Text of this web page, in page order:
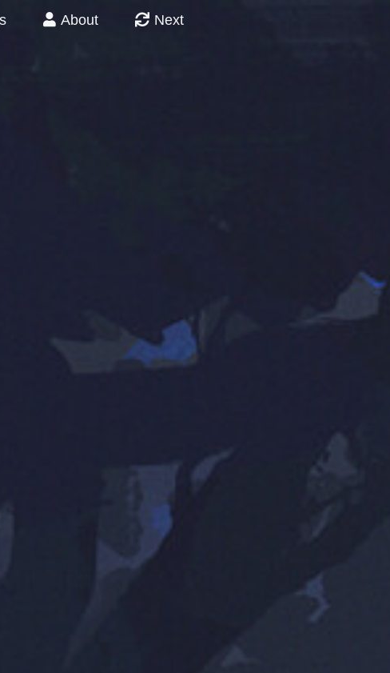
About Next